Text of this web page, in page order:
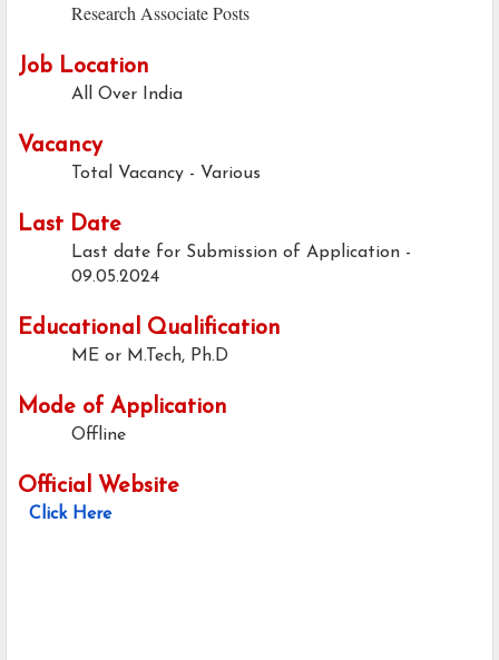
Research Associate Posts
Job Location
All Over India
Vacancy
Total Vacancy - Various
Last Date
Last date for Submission of Application -
09.05.2024
Educational Qualification
ME or M.Tech, Ph.D
Mode of Application
Offline
Official Website
Click Here